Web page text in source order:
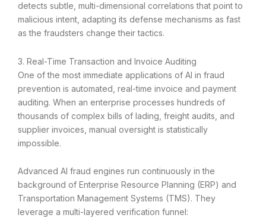
detects subtle, multi-dimensional correlations that point to
malicious intent, adapting its defense mechanisms as fast
as the fraudsters change their tactics.
3. Real-Time Transaction and Invoice Auditing
One of the most immediate applications of AI in fraud
prevention is automated, real-time invoice and payment
auditing. When an enterprise processes hundreds of
thousands of complex bills of lading, freight audits, and
supplier invoices, manual oversight is statistically
impossible.
Advanced AI fraud engines run continuously in the
background of Enterprise Resource Planning (ERP) and
Transportation Management Systems (TMS). They
leverage a multi-layered verification funnel: